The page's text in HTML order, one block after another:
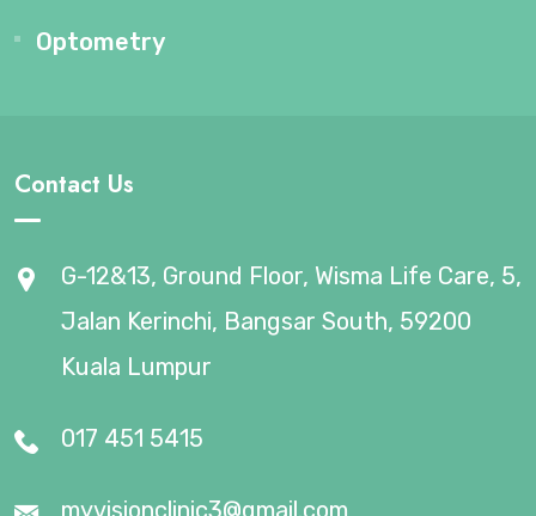
Optometry
Contact Us
G-12&13, Ground Floor, Wisma Life Care, 5,
Jalan Kerinchi, Bangsar South, 59200
Kuala Lumpur
017 451 5415